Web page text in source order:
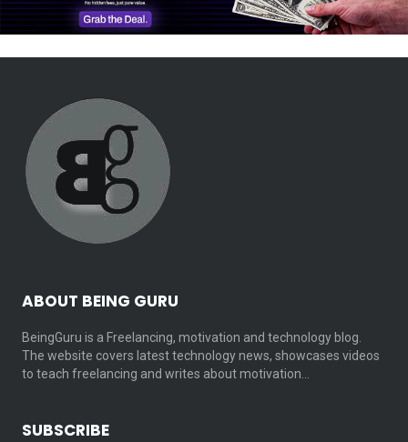
ABOUT BEING GURU
BeingGuru is a Freelancing, motivation and technology blog.
The website covers latest technology news, showcases videos
to teach freelancing and writes about motivation…
SUBSCRIBE